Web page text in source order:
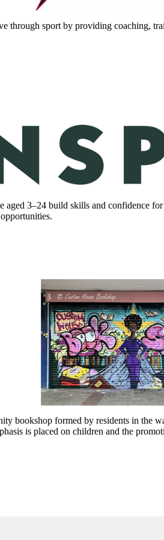
through sport by providing coaching,
aged 3–24 build skills and confidence
bookshop formed by residents in the
is placed on children and the